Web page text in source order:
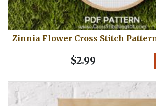
Zinnia Flower Cross Stitch
$2.99